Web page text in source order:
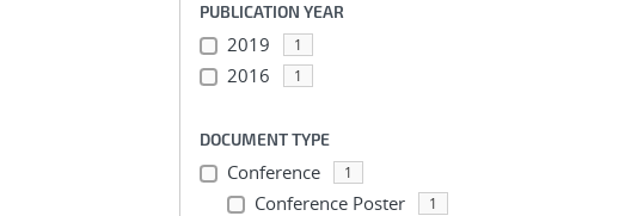
PUBLICATION YEAR
2019 1
2016 1
DOCUMENT TYPE
Conference 1
Conference Poster 1